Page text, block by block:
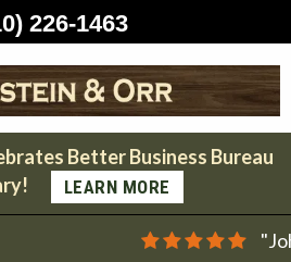
Better Business Bureau
LEARN MORE
226-1463